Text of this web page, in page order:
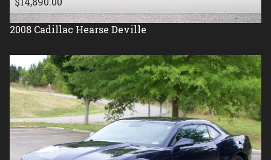
2008 Cadillac Hearse Deville